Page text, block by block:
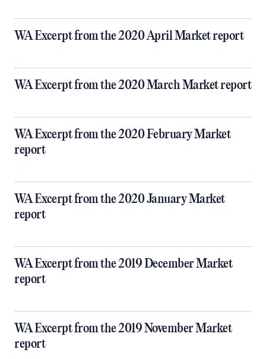
WA Excerpt from the 2020 April Market report
WA Excerpt from the 2020 March Market report
WA Excerpt from the 2020 February Market
report
WA Excerpt from the 2020 January Market
report
WA Excerpt from the 2019 December Market
report
WA Excerpt from the 2019 November Market
report